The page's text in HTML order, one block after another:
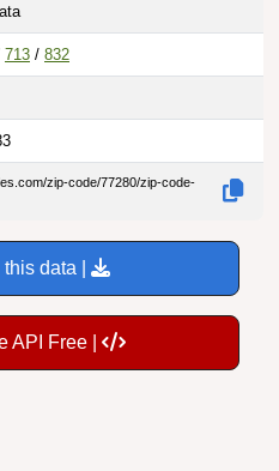
713 / 832
zip-code/77280/zip-code-
data |
API Free |